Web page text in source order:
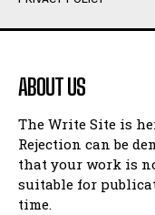
Humour
Amoeba
Walking Back in
Patiently Waiting
My Time in
Ode to a Nose
Humour
Amoeba
Walking Back in
Patiently Waiting
My Time in
Ode to a Nose
ABOUT US
The Write Site is
Rejection can be
that your work is
suitable for
time.